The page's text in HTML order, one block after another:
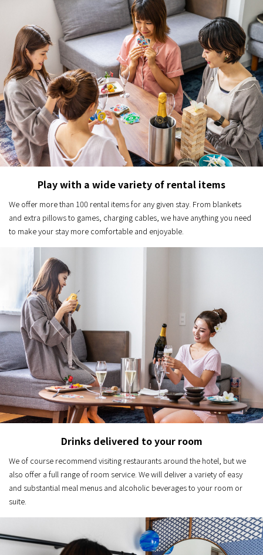
Play with a wide variety of rental items
We offer more than 100 rental items for any given stay. From blankets
and extra pillows to games, charging cables, we have anything you need
to make your stay more comfortable and enjoyable.
Drinks delivered to your room
We of course recommend visiting restaurants around the hotel, but we
also offer a full range of room service. We will deliver a variety of easy
and substantial meal menus and alcoholic beverages to your room or
suite.